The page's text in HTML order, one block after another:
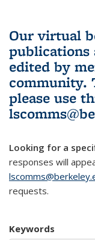
Our virtual
publications
edited by
community.
please use
Looking for a
responses will
requests.
Keywords